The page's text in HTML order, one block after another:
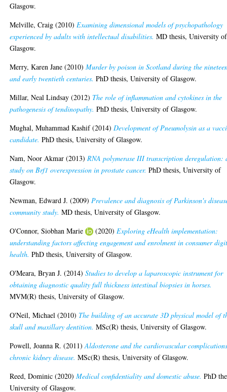
Glasgow.
Melville, Craig (2010)Examining dimensional models of psychopathology
experienced by adults with intellectual disabilities. MD thesis, University of
Glasgow.
Merry, Karen Jane (2010)Murder by poison in Scotland during the
and early twentieth centuries. PhD thesis, University of Glasgow.
Millar, Neal Lindsay (2012) The role of inflammation and cytokines in the
pathogenesis of tendinopathy. PhD thesis, University of Glasgow.
Mughal, Muhammad Kashif(2014)Development of Pneumolysin as a
candidate. PhD thesis, University of Glasgow.
Nam, Noor Akmar (2013)RNA polymerase III transcription deregulation:
study on Brf1 overexpression in prostate cancer. PhD thesis, University of
Glasgow.
Newman, Edward J. (2009)Prevalence and diagnosis of Parkinson's
community study. MD thesis, University of Glasgow.
O'Connor, Siobhan Marie
(2020)Exploring eHealth implementation:
understanding factors affecting engagement and enrolment in consumer
health. PhD thesis, University of Glasgow.
O'Meara, Bryan J. (2014)Studies to develop a laparoscopic instrument for
obtaining diagnostic quality full thickness intestinal biopsies in horses.
MVM(R) thesis, University of Glasgow.
O'Neil, Michael (2010) The building of an accurate 3D physical model of
skull and maxillary dentition. MSc(R) thesis, University of Glasgow.
Powell, Joanna R. (2011)Aldosterone and the cardiovascular
chronic kidney disease. MSc(R) thesis, University of Glasgow.
Reed, Dominic (2020)Medical confidentiality and domestic abuse. PhD
University of Glasgow.